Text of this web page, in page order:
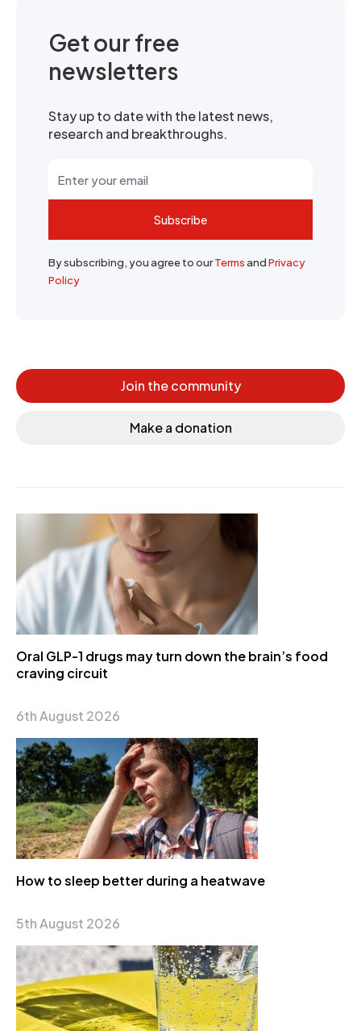
Get our free
newsletters
Stay up to date with the latest news,
research and breakthroughs.
Subscribe
By subscribing, you agree to ourTermsandPrivacy
Policy
Join the community
Make a donation
Oral GLP-1 drugs may turn down the brain’s food
craving circuit
6th August 2026
How to sleep better during a heatwave
5th August 2026